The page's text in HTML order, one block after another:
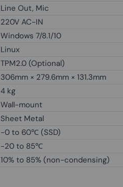
Line Out, Mic
220V AC-IN
Windows 7/8.1/10
Linux
TPM2.0 (Optional)
306mm × 279.6mm × 131.3mm
4 kg
Wall-mount
Sheet Metal
-0 to 60℃ (SSD)
-20 to 85℃
10% to 85% (non-condensing)